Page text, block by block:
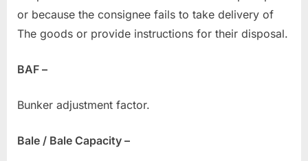
or because the consignee fails to take delivery of
The goods or provide instructions for their disposal.
BAF –
Bunker adjustment factor.
Bale / Bale Capacity –